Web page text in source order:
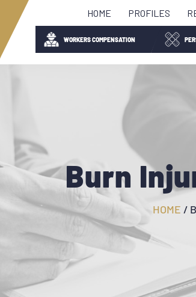
HOME PROFILES
WORKERS COMPENSATION
Burn
HOME /